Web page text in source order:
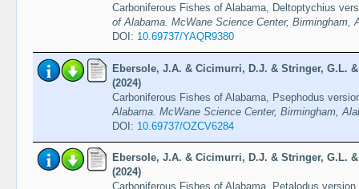
Carboniferous Fishes of Alabama, Deltoptychius
of Alabama. McWane Science Center, Birmingham,
DOI: 10.69737/YAQR9380
Ebersole, J.A. & Cicimurri, D.J. & Stringer, G.L.
(2024)
Carboniferous Fishes of Alabama, Psephodus
Alabama. McWane Science Center, Birmingham,
DOI: 10.69737/OZCV6284
Ebersole, J.A. & Cicimurri, D.J. & Stringer, G.L.
(2024)
Carboniferous Fishes of Alabama, Petalodus